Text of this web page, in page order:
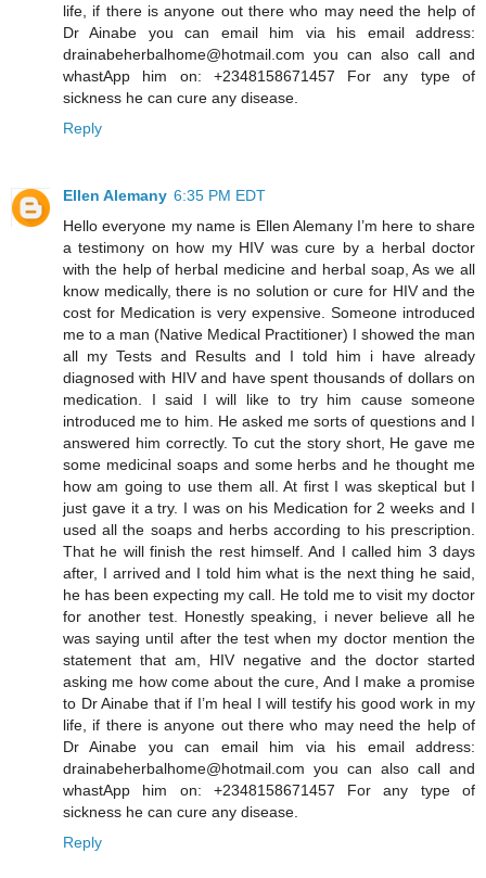
life, if there is anyone out there who may need the help of
Dr Ainabe you can email him via his email address:
drainabeherbalhome@hotmail.com you can also call and
whastApp him on: +2348158671457 For any type of
sickness he can cure any disease.
Reply
Ellen Alemany 6:35 PM EDT
Hello everyone my name is Ellen Alemany I’m here to share
a testimony on how my HIV was cure by a herbal doctor
with the help of herbal medicine and herbal soap, As we all
know medically, there is no solution or cure for HIV and the
cost for Medication is very expensive. Someone introduced
me to a man (Native Medical Practitioner) I showed the man
all my Tests and Results and I told him i have already
diagnosed with HIV and have spent thousands of dollars on
medication. I said I will like to try him cause someone
introduced me to him. He asked me sorts of questions and I
answered him correctly. To cut the story short, He gave me
some medicinal soaps and some herbs and he thought me
how am going to use them all. At first I was skeptical but I
just gave it a try. I was on his Medication for 2 weeks and I
used all the soaps and herbs according to his prescription.
That he will finish the rest himself. And I called him 3 days
after, I arrived and I told him what is the next thing he said,
he has been expecting my call. He told me to visit my doctor
for another test. Honestly speaking, i never believe all he
was saying until after the test when my doctor mention the
statement that am, HIV negative and the doctor started
asking me how come about the cure, And I make a promise
to Dr Ainabe that if I’m heal I will testify his good work in my
life, if there is anyone out there who may need the help of
Dr Ainabe you can email him via his email address:
drainabeherbalhome@hotmail.com you can also call and
whastApp him on: +2348158671457 For any type of
sickness he can cure any disease.
Reply